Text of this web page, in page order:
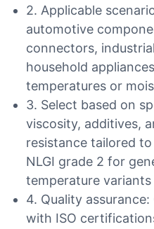
2. Applicable
automotive
connectors,
household
temperatures or
3. Select based on
viscosity, additives,
resistance tailored
NLGI grade 2 for
temperature
4. Quality
with ISO